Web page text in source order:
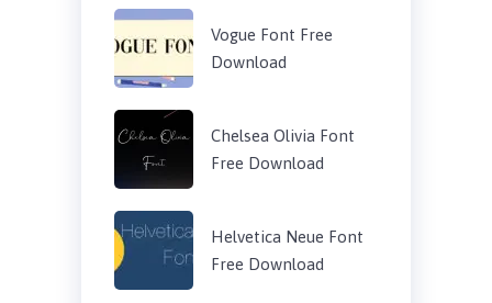
Vogue Font Free
Download
Chelsea Olivia Font
Free Download
Helvetica Neue Font
Free Download